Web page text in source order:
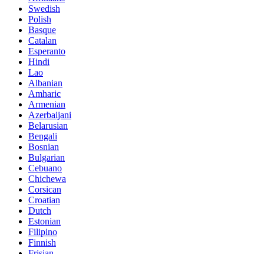
Swedish
Polish
Basque
Catalan
Esperanto
Hindi
Lao
Albanian
Amharic
Armenian
Azerbaijani
Belarusian
Bengali
Bosnian
Bulgarian
Cebuano
Chichewa
Corsican
Croatian
Dutch
Estonian
Filipino
Finnish